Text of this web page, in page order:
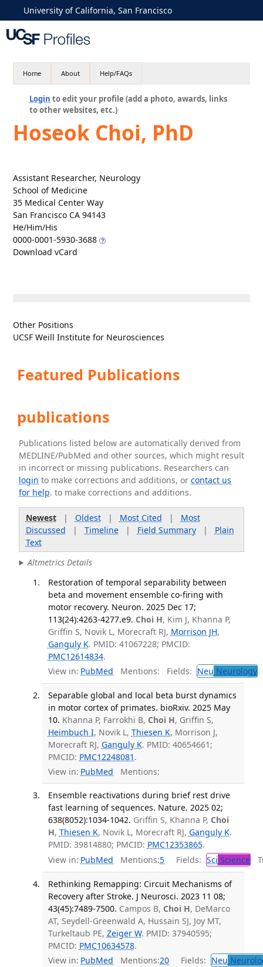
University of California, San Francisco
Home About Help/FAQs
Login to edit your profile (add a photo, awards, links
to other websites, etc.)
Hoseok Choi, PhD
Assistant Researcher, Neurology
School of Medicine
35 Medical Center Way
San Francisco CA 94143
He/Him/His
0000-0001-5930-3688
Download vCard
Other Positions
UCSF Weill Institute for Neurosciences
Featured Publications
publications
Publications listed below are automatically derived from
MEDLINE/PubMed and other sources, which might result
in incorrect or missing publications. Researchers can
login to make corrections and additions, orcontact us
for help. to make corrections and additions.
Newest| Oldest| Most Cited | Most
Discussed | Timeline| Field Summary| Plain
Text
Altmetrics Details
Restoration of temporal separability between
beta and movement ensemble co-firing with
motor recovery. Neuron. 2025 Dec 17;
113(24):4263-4277.e9. Choi H, Kim J, Khanna P,
Griffin S, Novik L, Morecraft RJ, Morrison JH,
Ganguly K. PMID: 41067228; PMCID:
PMC12614834.
View in: PubMed Mentions: Fields: Neu Neurology
Separable global and local beta burst dynamics
in motor cortex of primates. bioRxiv. 2025 May
10. Khanna P, Farrokhi B, Choi H, Griffin S,
Heimbuch I, Novik L, Thiesen K, Morrison J,
Morecraft RJ, Ganguly K. PMID: 40654661;
PMCID: PMC12248081 .
View in: PubMed Mentions:
Ensemble reactivations during brief rest drive
fast learning of sequences. Nature. 2025 02;
638(8052):1034-1042. Griffin S, Khanna P, Choi
H, Thiesen K, Novik L, Morecraft RJ, Ganguly K.
PMID: 39814880; PMCID: PMC12353865.
View in: PubMed Mentions:5 Fields: Sci Science
Rethinking Remapping: Circuit Mechanisms of
Recovery after Stroke. J Neurosci. 2023 11 08;
43(45):7489-7500. Campos B, Choi H, DeMarco
AT, Seydell-Greenwald A, Hussain SJ, Joy MT,
Turkeltaub PE, Zeiger W. PMID: 37940595;
PMCID: PMC10634578.
View in: PubMed Mentions:20 Fields: Neu